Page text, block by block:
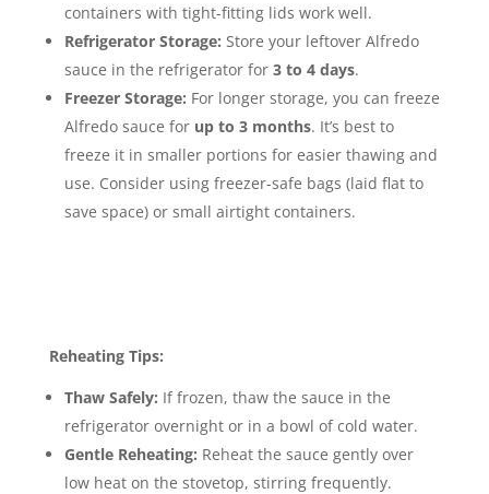
containers with tight-fitting lids work well.
Refrigerator Storage: Store your leftover Alfredo
sauce in the refrigerator for 3 to 4 days.
Freezer Storage: For longer storage, you can freeze
Alfredo sauce for up to 3 months. It’s best to
freeze it in smaller portions for easier thawing and
use. Consider using freezer-safe bags (laid flat to
save space) or small airtight containers.
Reheating Tips:
Thaw Safely: If frozen, thaw the sauce in the
refrigerator overnight or in a bowl of cold water.
Gentle Reheating: Reheat the sauce gently over
low heat on the stovetop, stirring frequently.